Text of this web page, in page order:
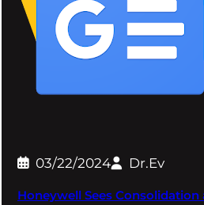
03/22/2024 Dr.Ev
Honeywell Sees